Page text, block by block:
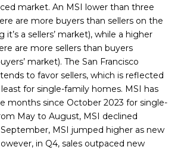
market. An MSI lower than three
are more buyers than sellers on the
a sellers’ market), while a higher
are more sellers than buyers
market). The San Francisco
to favor sellers, which is reflected
for single-family homes. MSI has
months since October 2023 for single-
May to August, MSI declined
MSI jumped higher as new
in Q4, sales outpaced new